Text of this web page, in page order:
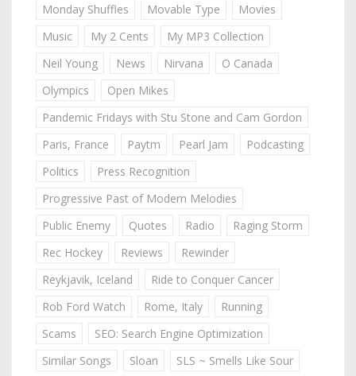
Monday Shuffles
Movable Type
Movies
Music
My 2 Cents
My MP3 Collection
Neil Young
News Nirvana
O Canada
Olympics
Open Mikes
Pandemic Fridays with Stu Stone and Cam Gordon
Paris, France
Paytm Pearl Jam
Podcasting
Politics
Press Recognition
Progressive Past of Modern Melodies
Public Enemy
Quotes Radio
Raging Storm
Rec Hockey
Reviews
Rewinder
Reykjavik, Iceland
Ride to Conquer Cancer
Rob Ford Watch
Rome, Italy
Running
Scams
SEO: Search Engine Optimization
Similar Songs
Sloan
SLS ~ Smells Like Sour